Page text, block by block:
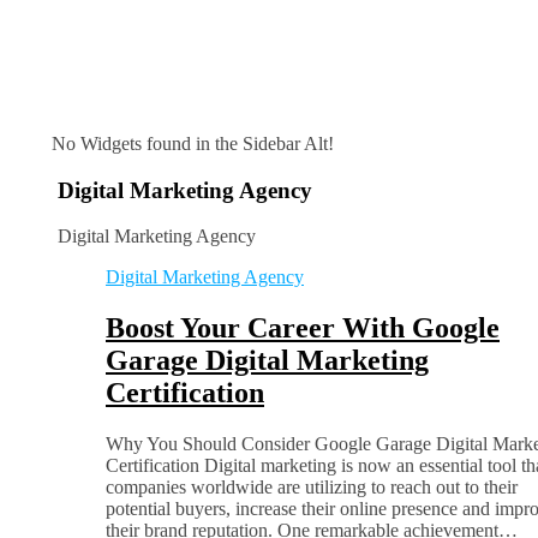
No Widgets found in the Sidebar Alt!
Digital Marketing Agency
Digital Marketing Agency
Digital Marketing Agency
Boost Your Career With Google
Garage Digital Marketing
Certification
Why You Should Consider Google Garage Digital
Certification Digital marketing is now an essential tool
companies worldwide are utilizing to reach out to their
potential buyers, increase their online presence and
their brand reputation. One remarkable achievement…